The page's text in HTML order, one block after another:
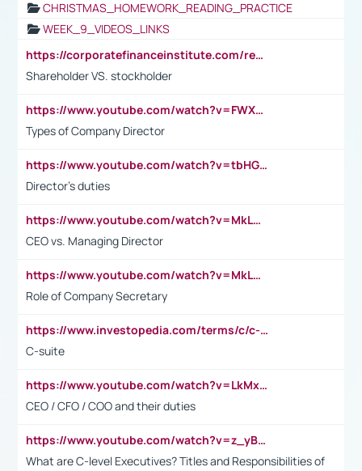
CHRISTMAS_HOMEWORK_READING_PRACTICE
WEEK_9_VIDEOS_LINKS
https://corporatefinanceinstitute.com/resources/accounting/stakeholder-vs-shareholder/
Shareholder VS. stockholder
https://www.youtube.com/watch?v=FWXK31TKoQk&t=106s
Types of Company Director
https://www.youtube.com/watch?v=tbHGmRuyIf0&t=67s
Director's duties
https://www.youtube.com/watch?v=MkLwnY-pA7I&t=3s
CEO vs. Managing Director
https://www.youtube.com/watch?v=MkLwnY-pA7I&t=3s
Role of Company Secretary
https://www.investopedia.com/terms/c/c-suite.asp
C-suite
https://www.youtube.com/watch?v=LkMxsdCp7Mk&t=2s
CEO / CFO / COO and their duties
https://www.youtube.com/watch?v=z_yBBjIgSFE
What are C-level Executives? Titles and Responsibilities of